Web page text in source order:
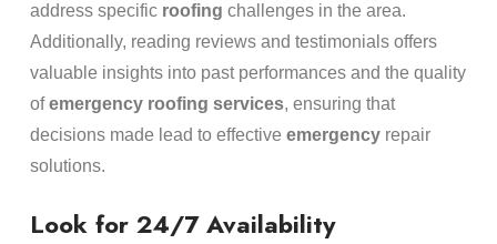
address specific roofing challenges in the area.
Additionally, reading reviews and testimonials offers
valuable insights into past performances and the quality
ofemergency roofing services, ensuring that
decisions made lead to effective emergencyrepair
solutions.
Look for 24/7 Availability